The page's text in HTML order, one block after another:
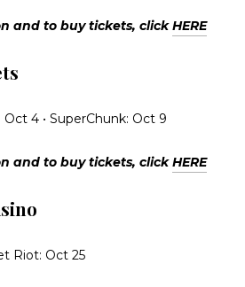
and to buy tickets, clickHERE
4 • SuperChunk: Oct 9
and to buy tickets, clickHERE
Riot: Oct 25